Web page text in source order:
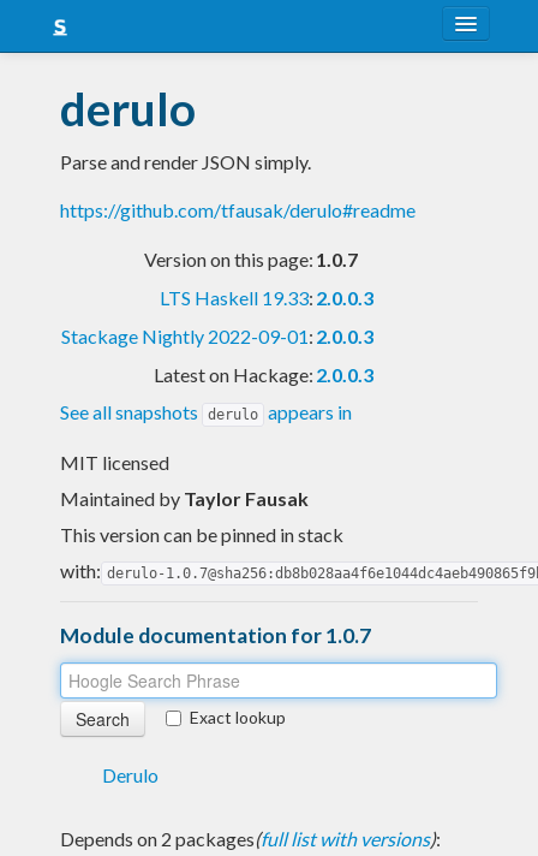
Snapshots
LTS
Nightly
derulo
Parse and render JSON simply.
https://github.com/tfausak/derulo#readme
Version on this page: 1.0.7
LTS Haskell 19.33: 2.0.0.3
Stackage Nightly 2022-09-01: 2.0.0.3
Latest on Hackage: 2.0.0.3
See all snapshots
derulo appears in
MIT licensed
Maintained by Taylor Fausak
This version can be pinned in stack
with: derulo-
Module documentation for 1.0.7
Exact lookup
Derulo
Depends on 2 packages(full list with versions):